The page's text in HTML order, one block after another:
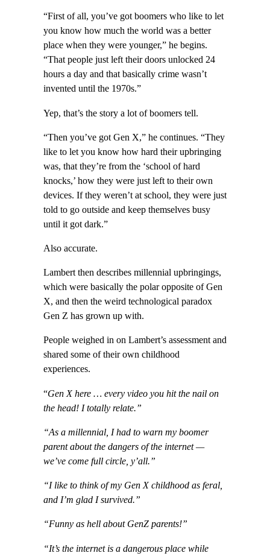
“First of all, you’ve got boomers who like to let
you know how much the world was a better
place when they were younger,” he begins.
“That people just left their doors unlocked 24
hours a day and that basically crime wasn’t
invented until the 1970s.”
Yep, that’s the story a lot of boomers tell.
“Then you’ve got Gen X,” he continues. “They
like to let you know how hard their upbringing
was, that they’re from the ‘school of hard
knocks,’ how they were just left to their own
devices. If they weren’t at school, they were just
told to go outside and keep themselves busy
until it got dark.”
Also accurate.
Lambert then describes millennial upbringings,
which were basically the polar opposite of Gen
X, and then the weird technological paradox
Gen Z has grown up with.
People weighed in on Lambert’s assessment and
shared some of their own childhood
experiences.
“Gen X here … every video you hit the nail on
the head! I totally relate.”
“As a millennial, I had to warn my boomer
parent about the dangers of the internet —
we’ve come full circle, y’all.”
“I like to think of my Gen X childhood as feral,
and I’m glad I survived.”
“Funny as hell about GenZ parents!”
“It’s the internet is a dangerous place while